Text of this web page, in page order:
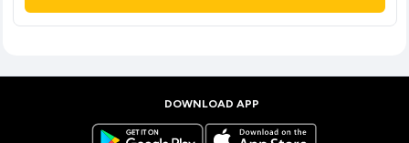
DOWNLOAD APP